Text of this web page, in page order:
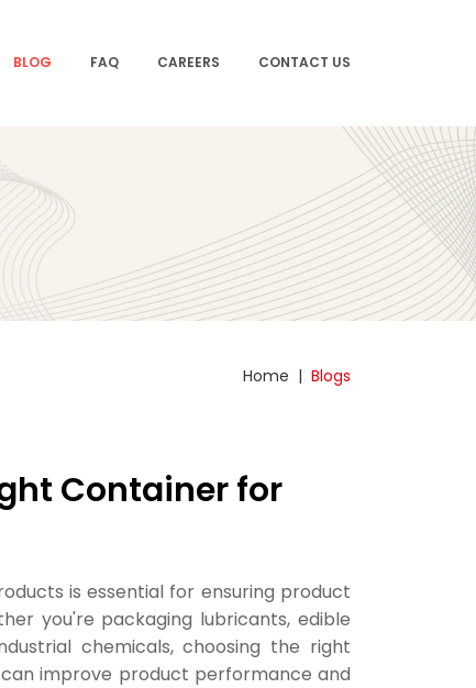
BLOG FAQ CAREERS CONTACT US
Home | Blogs
Container for
is essential for ensuring product
you're packaging lubricants, edible
chemicals, choosing the right
improve product performance and